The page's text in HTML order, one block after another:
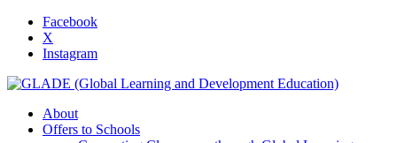
Facebook
X
Instagram
About
Offers to Schools